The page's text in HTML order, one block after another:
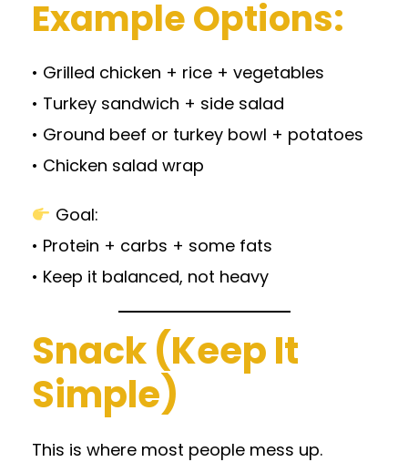
Example Options:
• Grilled chicken + rice + vegetables
• Turkey sandwich + side salad
• Ground beef or turkey bowl + potatoes
• Chicken salad wrap
Goal:
• Protein + carbs + some fats
• Keep it balanced, not heavy
Snack (Keep It
Simple)
This is where most people mess up.